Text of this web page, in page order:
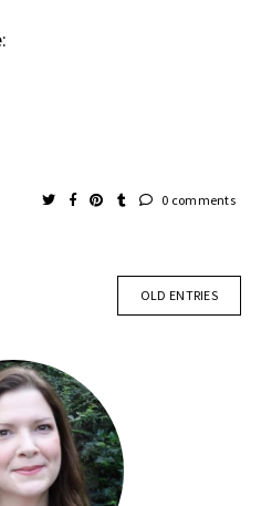
0 comments
OLD ENTRIES